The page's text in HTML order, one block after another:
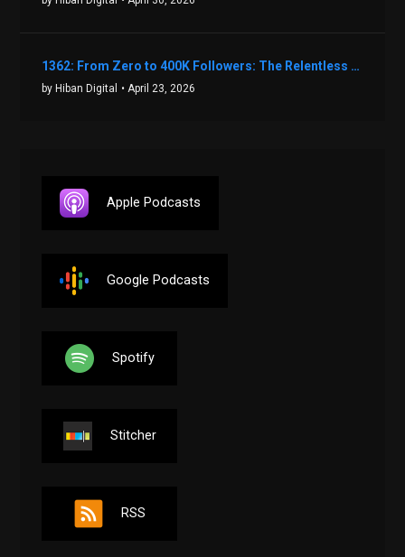
1362: From Zero to 400K Followers: The Relentless Action & Testing Method That Works with Keegan Shivers
by Hiban Digital • April 23, 2026
Apple Podcasts
Google Podcasts
Spotify
Stitcher
RSS